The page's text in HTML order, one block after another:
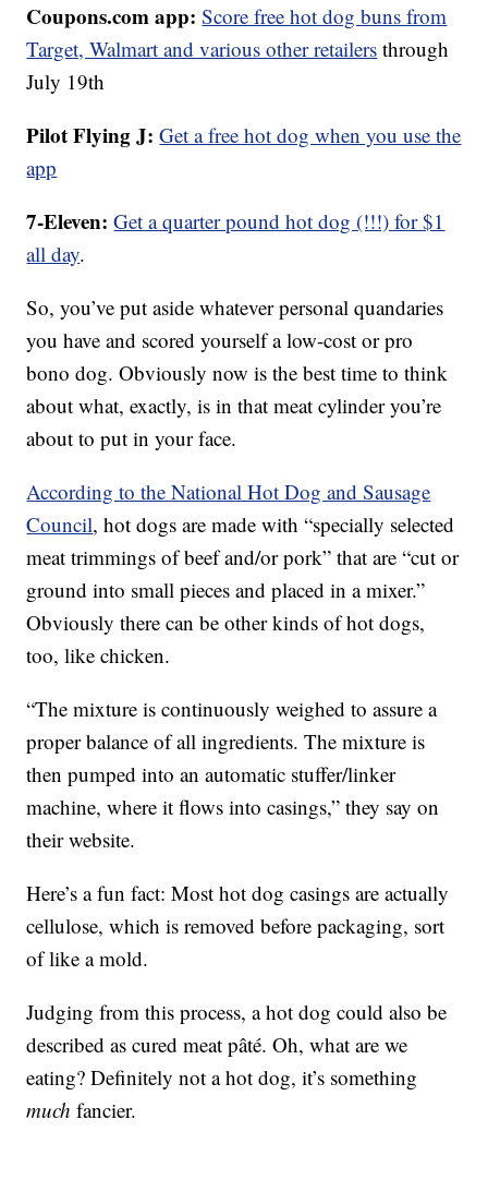
Coupons.com app:Score free hot dog buns from
Target, Walmart and various other retailers through
July 19th
Pilot Flying J: Get a free hot dog when you use the
app
7-Eleven: Get a quarter pound hot dog (!!!) for $1
all day.
So, you’ve put aside whatever personal quandaries
you have and scored yourself a low-cost or pro
bono dog. Obviously now is the best time to think
about what, exactly, is in that meat cylinder you’re
about to put in your face.
According to the National Hot Dog and Sausage
Council, hot dogs are made with “specially selected
meat trimmings of beef and/or pork” that are “cut or
ground into small pieces and placed in a mixer.”
Obviously there can be other kinds of hot dogs,
too, like chicken.
“The mixture is continuously weighed to assure a
proper balance of all ingredients. The mixture is
then pumped into an automatic stuffer/linker
machine, where it flows into casings,” they say on
their website.
Here’s a fun fact: Most hot dog casings are actually
cellulose, which is removed before packaging, sort
of like a mold.
Judging from this process, a hot dog could also be
described as cured meat pâté. Oh, what are we
eating? Definitely not a hot dog, it’s something
muchfancier.